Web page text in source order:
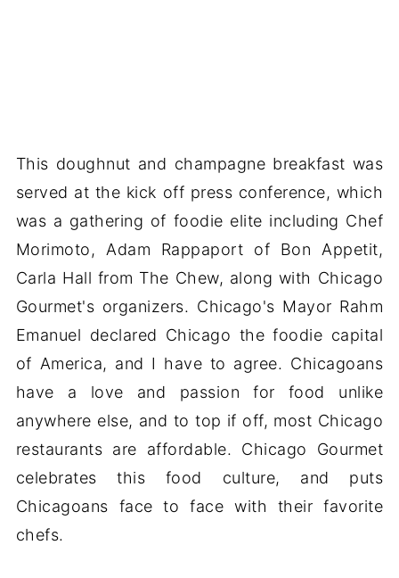
This doughnut and champagne breakfast was
served at the kick off press conference, which
was a gathering of foodie elite including Chef
Morimoto, Adam Rappaport of Bon Appetit,
Carla Hall from The Chew, along with Chicago
Gourmet's organizers. Chicago's Mayor Rahm
Emanuel declared Chicago the foodie capital
of America, and I have to agree. Chicagoans
have a love and passion for food unlike
anywhere else, and to top if off, most Chicago
restaurants are affordable. Chicago Gourmet
celebrates this food culture, and puts
Chicagoans face to face with their favorite
chefs.